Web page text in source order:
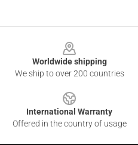
Worldwide shipping
We ship to over 200 countries
International Warranty
Offered in the country of usage